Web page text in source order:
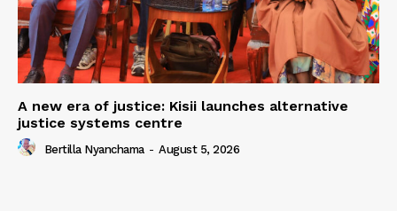
A new era of justice: Kisii launches alternative
justice systems centre
Bertilla Nyanchama - August 5, 2026